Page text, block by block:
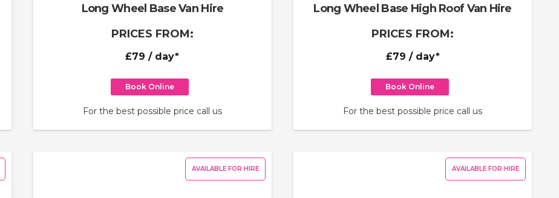
Long Wheel Base Van Hire
PRICES FROM:
£79 / day*
Book Online
For the best possible price call us
Long Wheel Base High Roof Van Hire
PRICES FROM:
£79 / day*
Book Online
For the best possible price call us
AVAILABLE FOR HIRE AVAILABLE FOR HIRE